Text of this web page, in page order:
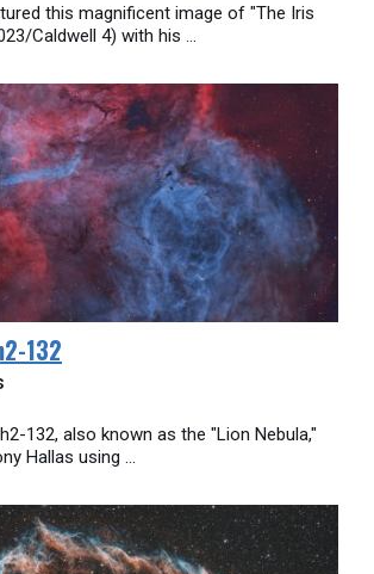
this magnificent image of "The Iris
Caldwell 4) with his ...
132
132, also known as the "Lion Nebula,"
Hallas using ...